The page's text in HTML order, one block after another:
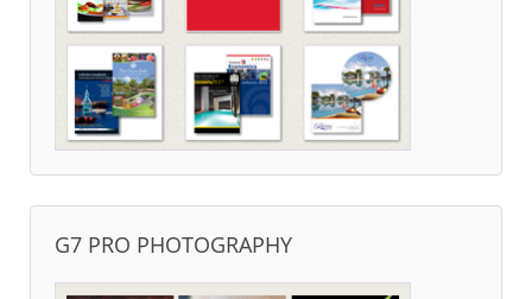
G7 PRO PHOTOGRAPHY